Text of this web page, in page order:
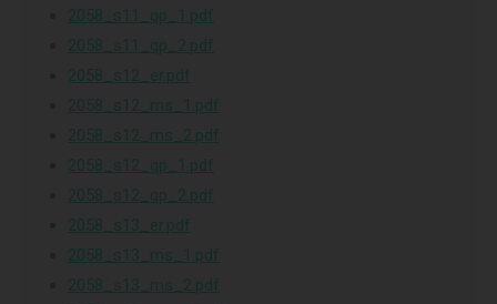
2058_s11_qp_1.pdf
2058_s11_qp_2.pdf
2058_s12_er.pdf
2058_s12_ms_1.pdf
2058_s12_ms_2.pdf
2058_s12_qp_1.pdf
2058_s12_qp_2.pdf
2058_s13_er.pdf
2058_s13_ms_1.pdf
2058_s13_ms_2.pdf